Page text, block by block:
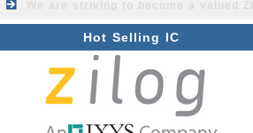
Hot Selling IC